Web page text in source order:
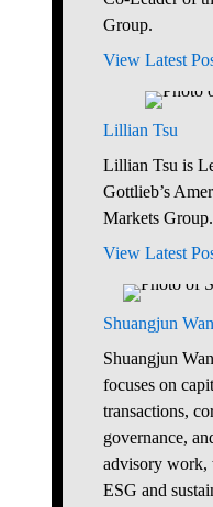
Group.
View Latest
Lillian Tsu
Lillian Tsu is
Gottlieb’s
Markets Group.
View Latest
Shuangjun
Shuangjun
focuses on
transactions,
governance,
advisory work,
ESG and